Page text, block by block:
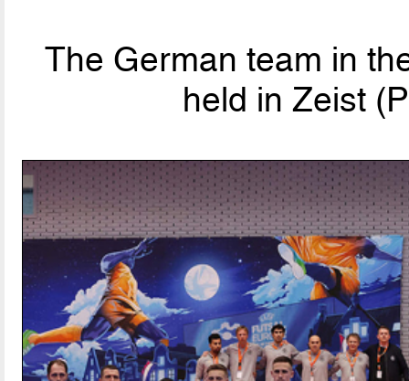
The German team in
held in Zeist